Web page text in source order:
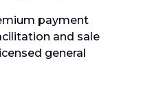
payment
and sale
general